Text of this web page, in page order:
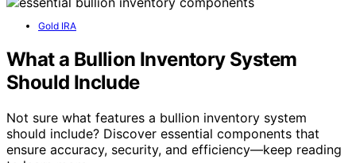
Gold IRA
What a Bullion Inventory System
Should Include
Not sure what features a bullion inventory system
should include? Discover essential components that
ensure accuracy, security, and efficiency—keep reading